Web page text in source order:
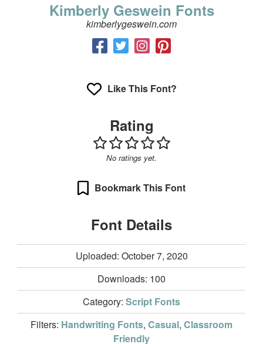
Kimberly Geswein Fonts
kimberlygeswein.com
Like This Font?
Rating
No ratings yet.
Bookmark This Font
Font Details
Uploaded: October 7, 2020
Downloads: 100
Category: Script Fonts
Filters: Handwriting Fonts, Casual, Classroom
Friendly